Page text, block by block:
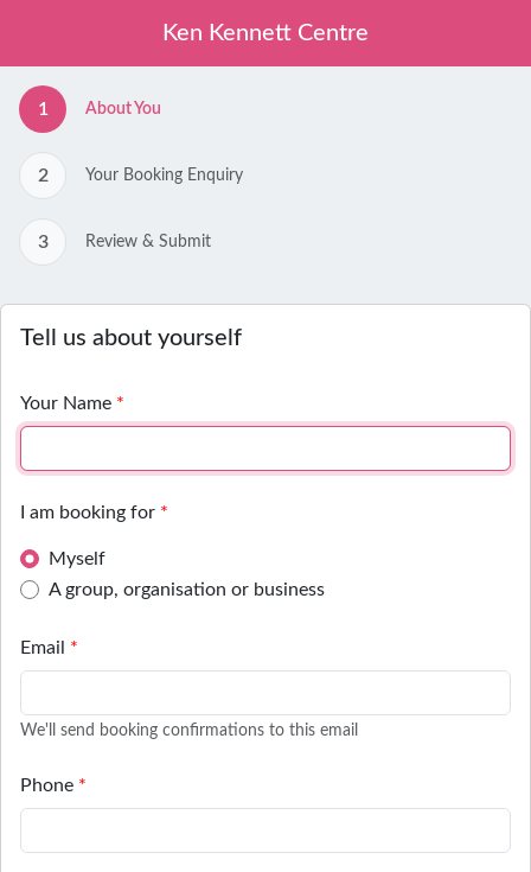
Ken Kennett Centre
1 About You
2 Your Booking Enquiry
3 Review & Submit
Tell us about yourself
Your Name *
I am booking for *
Myself
A group, organisation or business
Email *
We'll send booking confirmations to this email
Phone *